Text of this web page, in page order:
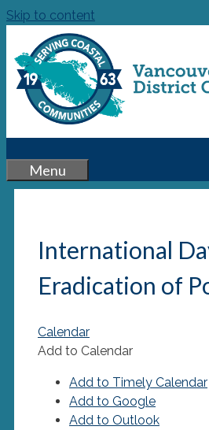
Skip to content
Menu
International
Eradication of
Calendar
Add to Calendar
Add to Timely Calendar
Add to Google
Add to Outlook